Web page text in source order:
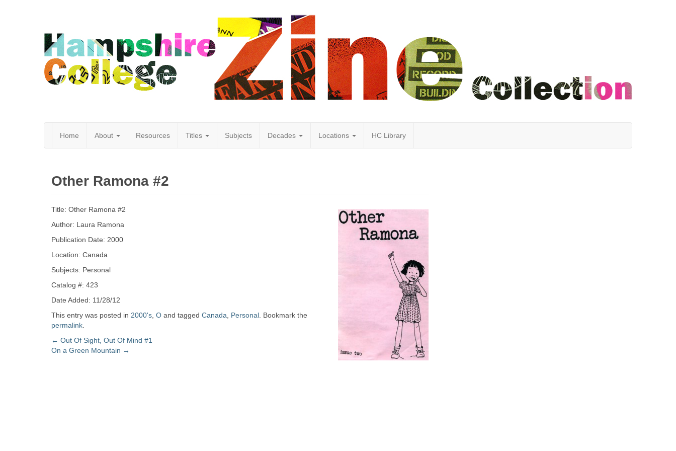
Hampshire
College
Zine
Collection
Home About Resources Titles Subjects Decades Locations HC Library
Other Ramona #2
Title: Other Ramona #2
Author: Laura Ramona
Publication Date: 2000
Location: Canada
Subjects: Personal
Catalog #: 423
Date Added: 11/28/12
This entry was posted in 2000's O and tagged Canada Personal . Bookmark the
permalink
Post
navigation
← Out Of Sight, Out Of Mind #1
On a Green Mountain →